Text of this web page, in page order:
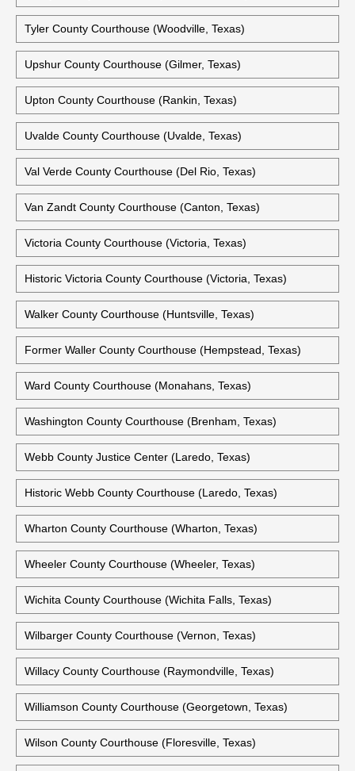
Tyler County Courthouse (Woodville, Texas)
Upshur County Courthouse (Gilmer, Texas)
Upton County Courthouse (Rankin, Texas)
Uvalde County Courthouse (Uvalde, Texas)
Val Verde County Courthouse (Del Rio, Texas)
Van Zandt County Courthouse (Canton, Texas)
Victoria County Courthouse (Victoria, Texas)
Historic Victoria County Courthouse (Victoria, Texas)
Walker County Courthouse (Huntsville, Texas)
Former Waller County Courthouse (Hempstead, Texas)
Ward County Courthouse (Monahans, Texas)
Washington County Courthouse (Brenham, Texas)
Webb County Justice Center (Laredo, Texas)
Historic Webb County Courthouse (Laredo, Texas)
Wharton County Courthouse (Wharton, Texas)
Wheeler County Courthouse (Wheeler, Texas)
Wichita County Courthouse (Wichita Falls, Texas)
Wilbarger County Courthouse (Vernon, Texas)
Willacy County Courthouse (Raymondville, Texas)
Williamson County Courthouse (Georgetown, Texas)
Wilson County Courthouse (Floresville, Texas)